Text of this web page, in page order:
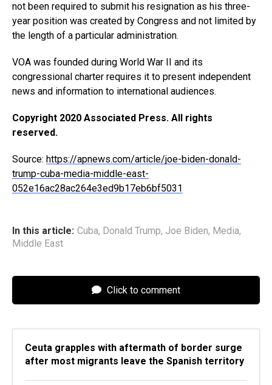
not been required to submit his resignation as his three-
year position was created by Congress and not limited by
the length of a particular administration.
VOA was founded during World War II and its
congressional charter requires it to present independent
news and information to international audiences.
Copyright 2020 Associated Press. All rights
reserved.
Source: https://apnews.com/article/joe-biden-donald-
trump-cuba-media-middle-east-
052e16ac28ac264e3ed9b17eb6bf5031
In this article: Cuba, Donald Trump, Joe Biden, Media,
Middle East
Click to comment
Ceuta grapples with aftermath of border surge
after most migrants leave the Spanish territory